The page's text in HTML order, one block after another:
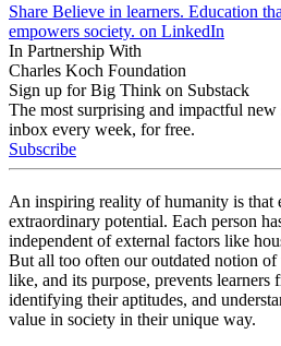
Share Believe in learners. Education
empowers society. on LinkedIn
In Partnership With
Charles Koch Foundation
Sign up for Big Think on Substack
The most surprising and impactful
inbox every week, for free.
Subscribe
An inspiring reality of humanity is that
extraordinary potential. Each person
independent of external factors like
But all too often our outdated notion
like, and its purpose, prevents
identifying their aptitudes, and
value in society in their unique way.